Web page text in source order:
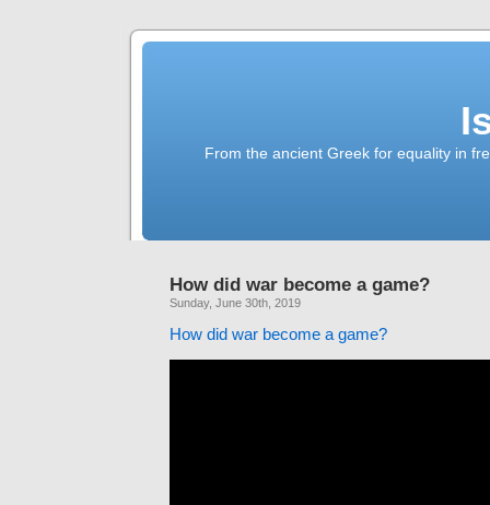
From the ancient Greek for equality in
How did war become a game?
Sunday, June 30th, 2019
How did war become a game?